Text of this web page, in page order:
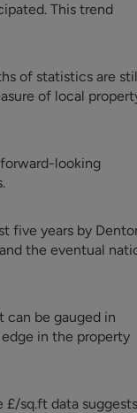
This trend
of statistics are
of local
looking
five years by
the eventual
can be gauged in
in the property
£/sq.ft data suggests